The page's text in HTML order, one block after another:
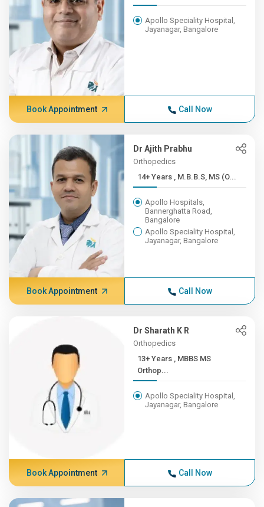
Apollo Speciality Hospital,
Jayanagar, Bangalore
Book Appointment Call Now
Dr Ajith Prabhu
Orthopedics
14+ Years , M.B.B.S, MS (O...
Apollo Hospitals,
Bannerghatta Road,
Bangalore
Apollo Speciality Hospital,
Jayanagar, Bangalore
Book Appointment Call Now
Dr Sharath K R
Orthopedics
13+ Years , MBBS MS
Orthop...
Apollo Speciality Hospital,
Jayanagar, Bangalore
Book Appointment Call Now